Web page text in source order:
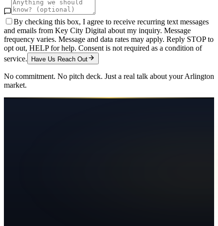
By checking this box, I agree to receive recurring text messages
and emails from Key City Digital about my inquiry. Message
frequency varies. Message and data rates may apply. Reply STOP to
opt out, HELP for help. Consent is not required as a condition of
service.
Have Us Reach Out
No commitment. No pitch deck. Just a real talk about yourArlington
market.